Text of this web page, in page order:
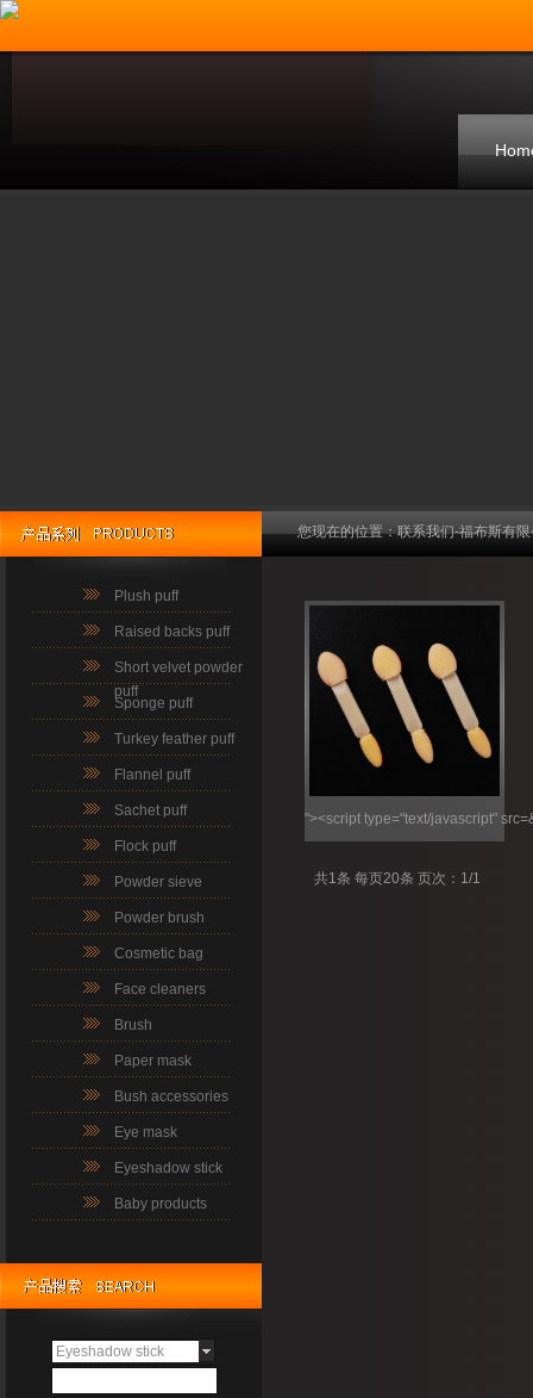
Eyeshadow stick
Plush puff
Raised backs puff
Short velvet powder
puff
Sponge puff
Turkey feather puff
Flannel puff
Sachet puff
Flock puff
Powder sieve
Powder brush
Cosmetic bag
Face cleaners
Brush
Paper mask
Bush accessories
Eye mask
Eyeshadow stick
Baby products
"><script type="text/javascript"
共1条 每页20条 页次：1/1
您现在的位置：联系我们-福布斯有